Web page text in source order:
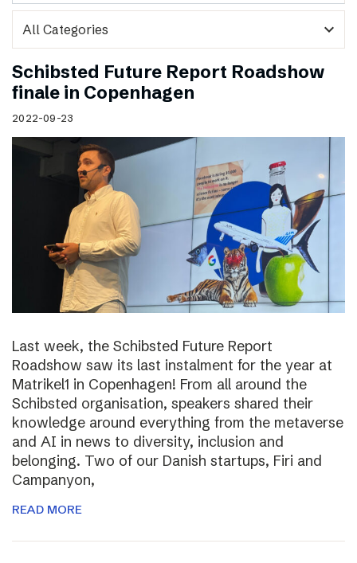
expand_more
Schibsted Future Report Roadshow
finale in Copenhagen
2022-09-23
Last week, the Schibsted Future Report
Roadshow saw its last instalment for the year at
Matrikel1 in Copenhagen! From all around the
Schibsted organisation, speakers shared their
knowledge around everything from the metaverse
and AI in news to diversity, inclusion and
belonging. Two of our Danish startups, Firi and
Campanyon,
READ MORE